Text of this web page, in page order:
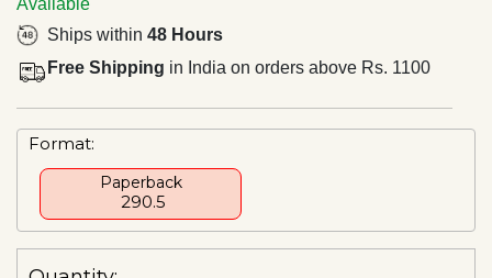
Ships within 48 Hours
Free Shipping in India on orders above Rs. 1100
Format:
Paperback
₹ 290.5